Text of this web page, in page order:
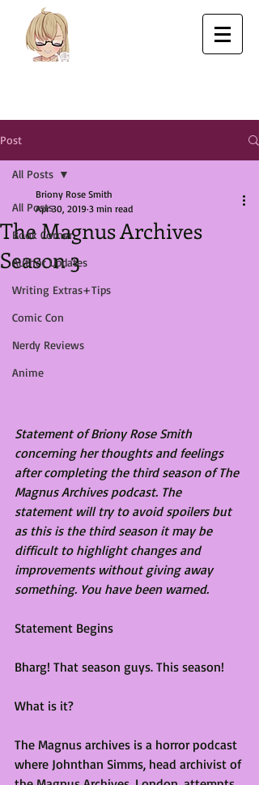
Post
All Posts
Book Corner
Author Updates
Writing Extras+Tips
Comic Con
Nerdy Reviews
Anime
All Posts
The Magnus Archives
Season 3
Briony Rose Smith
Apr 30, 2019 3 min read
Statement of Briony Rose Smith
concerning her thoughts and feelings
after completing the third season of The
Magnus Archives podcast. The
statement will try to avoid spoilers but
as this is the third season it may be
difficult to highlight changes and
improvements without giving away
something. You have been warned.
Statement Begins
Bharg! That season guys. This season!
What is it?
The Magnus archives is a horror podcast
where Johnthan Simms, head archivist of